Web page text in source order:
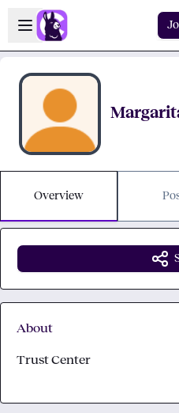
Skip to main content
Open sidebar
Overview
About
Trust Center